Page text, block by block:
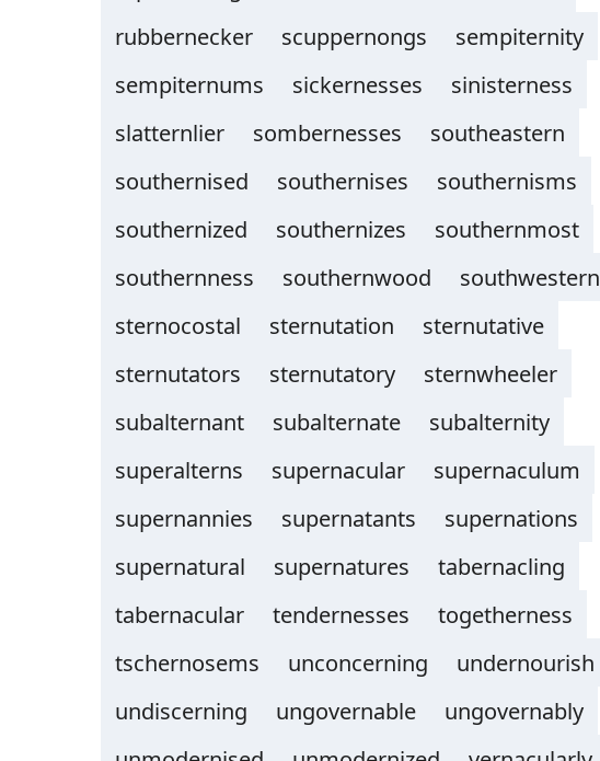
rubbernecker
scuppernongs
sempiternity
sempiternums
sickernesses
sinisterness
slatternlier
sombernesses
southeastern
southernised
southernises
southernisms
southernized
southernizes
southernmost
southernness
southernwood
southwestern
sternocostal
sternutation
sternutative
sternutators
sternutatory
sternwheeler
subalternant
subalternate
subalternity
superalterns
supernacular
supernaculum
supernannies
supernatants
supernations
supernatural
supernatures
tabernacling
tabernacular
tendernesses
togetherness
tschernosems
unconcerning
undernourish
undiscerning
ungovernable
ungovernably